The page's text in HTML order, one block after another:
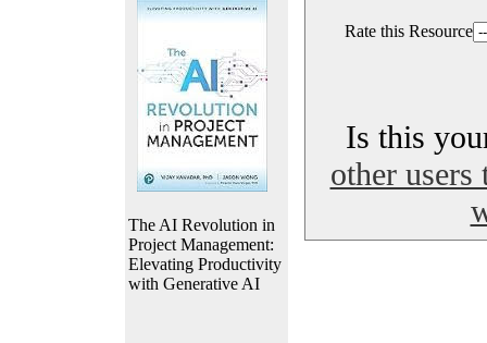
The AI Revolution in
Project Management:
Elevating Productivity
with Generative AI
Rate this Resource
Is this
other